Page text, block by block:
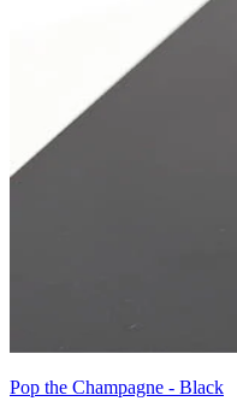
Pop the Champagne - Black